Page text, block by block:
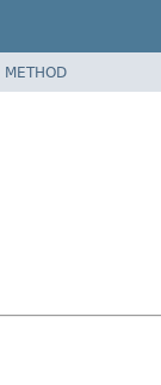
METHOD